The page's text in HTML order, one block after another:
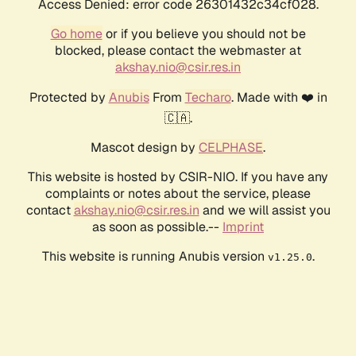
Access Denied: error code 26301432c34cf028.
Go homeor if you believe you should not be
blocked, please contact the webmaster at
akshay.nio@csir.res.in
Protected by AnubisFrom Techaro. Made with ❤️ in
🇨🇦.
Mascot design by CELPHASE.
This website is hosted by CSIR-NIO. If you have any
complaints or notes about the service, please
contactakshay.nio@csir.res.in and we will assist you
as soon as possible.-- Imprint
This website is running Anubis version v1.25.0.